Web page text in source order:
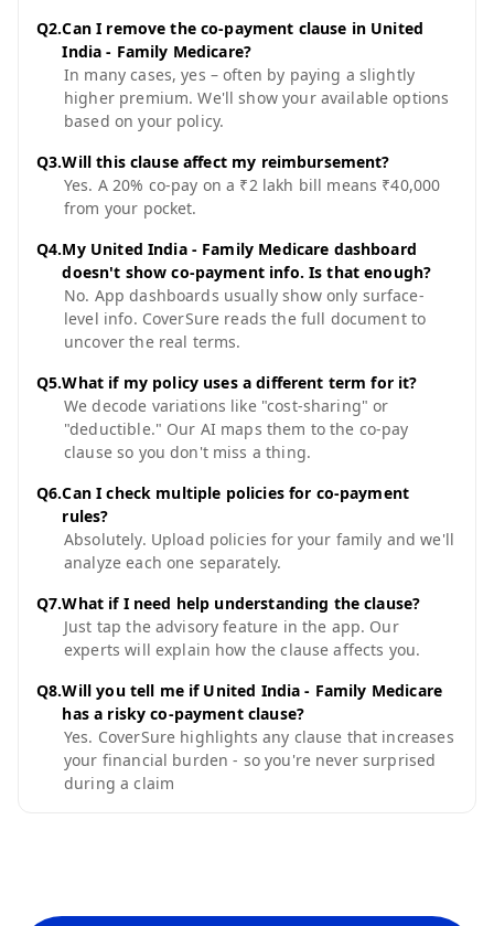
Q2.Can I remove the co-payment clause in United
India - Family Medicare?
In many cases, yes – often by paying a slightly
higher premium. We'll show your available options
based on your policy.
Q3.Will this clause affect my reimbursement?
Yes. A 20% co-pay on a ₹2 lakh bill means ₹40,000
from your pocket.
Q4.My United India - Family Medicare dashboard
doesn't show co-payment info. Is that enough?
No. App dashboards usually show only surface-
level info. CoverSure reads the full document to
uncover the real terms.
Q5.What if my policy uses a different term for it?
We decode variations like "cost-sharing" or
"deductible." Our AI maps them to the co-pay
clause so you don't miss a thing.
Q6.Can I check multiple policies for co-payment
rules?
Absolutely. Upload policies for your family and we'll
analyze each one separately.
Q7.What if I need help understanding the clause?
Just tap the advisory feature in the app. Our
experts will explain how the clause affects you.
Q8.Will you tell me if United India - Family Medicare
has a risky co-payment clause?
Yes. CoverSure highlights any clause that increases
your financial burden - so you're never surprised
during a claim